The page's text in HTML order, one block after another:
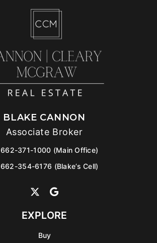
BLAKE CANNON
Associate Broker
662-371-1000 (Main Office)
662-354-6176 (Blake’s Cell)
EXPLORE
Buy